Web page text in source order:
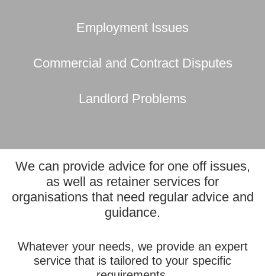
Employment Issues
Commercial and Contract Disputes
Landlord Problems
We can provide advice for one off issues,
as well as retainer services for
organisations that need regular advice and
guidance.
Whatever your needs, we provide an expert
service that is tailored to your specific